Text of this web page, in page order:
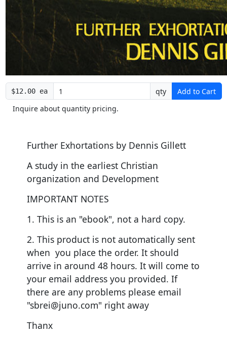
Further Exhortations by Dennis Gillett
A study in the earliest Christian
organization and Development
IMPORTANT NOTES
1. This is an "ebook", not a hard copy.
2. This product is not automatically sent
when you place the order. It should
arrive in around 48 hours. It will come to
your email address you provided. If
there are any problems please email
"sbrei@juno.com" right away
Thanx
$12.00 ea qty
Add to Cart
Inquire about quantity pricing.